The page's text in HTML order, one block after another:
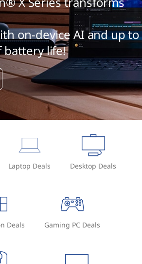
on-device AI and up to
battery life!
Laptop Deals Desktop Deals
Deals Gaming PC Deals